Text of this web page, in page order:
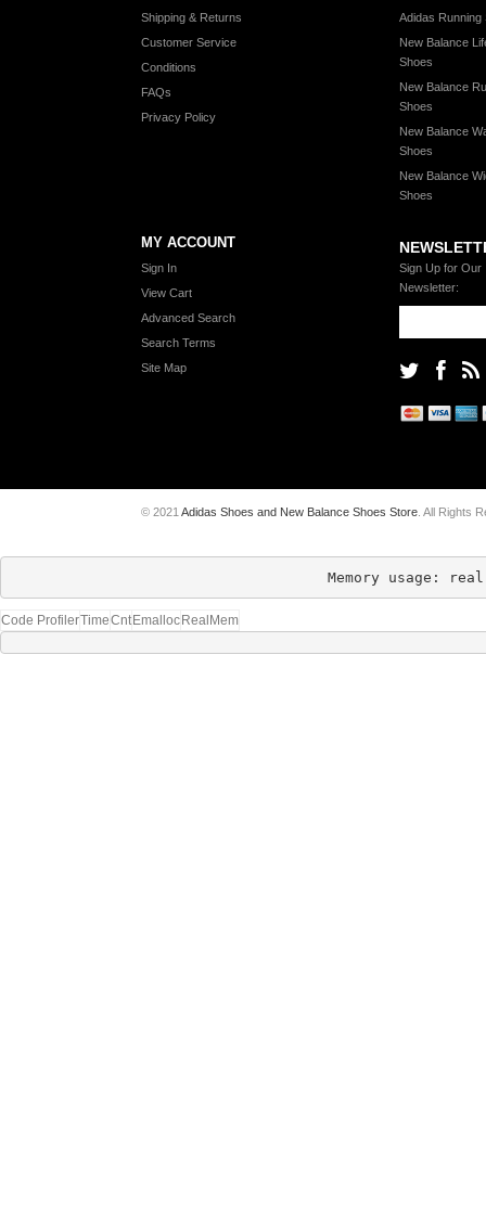
Shipping & Returns
Customer Service
Conditions
FAQs
Privacy Policy
Adidas Running
New Balance
Shoes
New Balance
Shoes
New Balance
Shoes
New Balance
Shoes
MY ACCOUNT
Sign In
View Cart
Advanced Search
Search Terms
Site Map
Sign Up for Our
Newsletter:
© 2021 Adidas Shoes and New Balance Shoes Store . All Rights
Memory usage:
Code ProfilerTimeCnt Emalloc RealMem